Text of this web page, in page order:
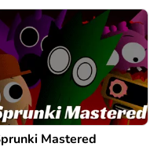
Mastered